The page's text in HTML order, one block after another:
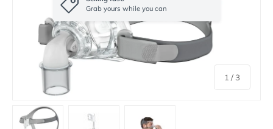
1 / of
3
Grab yours while you can